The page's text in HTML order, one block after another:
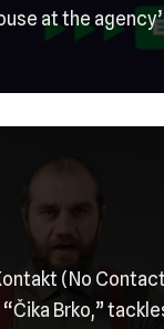
at the
(No
Brko,”